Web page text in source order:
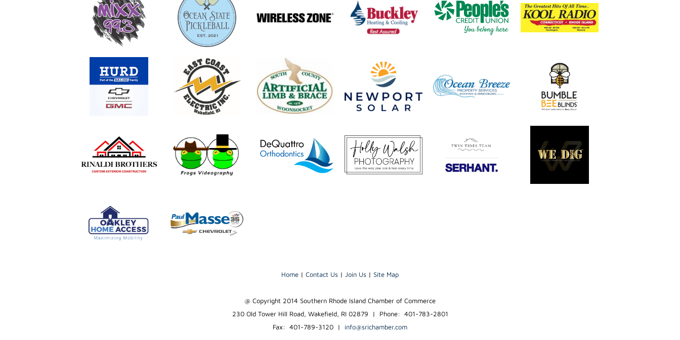
Home | Contact Us | Join Us | Site Map
@ Copyright 2014 Southern Rhode Island Chamber of Commerce
230 Old Tower Hill Road, Wakefield, RI 02879 | Phone: 401-783-2801
Fax: 401-789-3120
| info@srichamber.com